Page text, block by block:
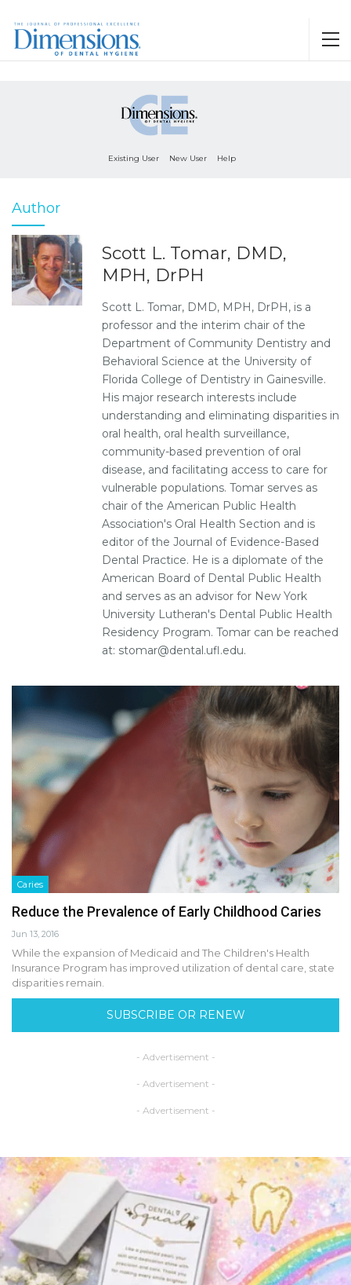
Existing User New User Help
Author
Scott L. Tomar, DMD,
MPH, DrPH
Scott L. Tomar, DMD, MPH, DrPH, is a
professor and the interim chair of the
Department of Community Dentistry and
Behavioral Science at the University of
Florida College of Dentistry in Gainesville.
His major research interests include
understanding and eliminating disparities in
oral health, oral health surveillance,
community-based prevention of oral
disease, and facilitating access to care for
vulnerable populations. Tomar serves as
chair of the American Public Health
Association's Oral Health Section and is
editor of the Journal of Evidence-Based
Dental Practice. He is a diplomate of the
American Board of Dental Public Health
and serves as an advisor for New York
University Lutheran's Dental Public Health
Residency Program. Tomar can be reached
at: stomar@dental.ufl.edu.
Caries
Reduce the Prevalence of Early Childhood Caries
Jun 13, 2016
While the expansion of Medicaid and The Children's Health
Insurance Program has improved utilization of dental care, state
disparities remain.
SUBSCRIBE OR RENEW
- Advertisement -
- Advertisement -
- Advertisement -